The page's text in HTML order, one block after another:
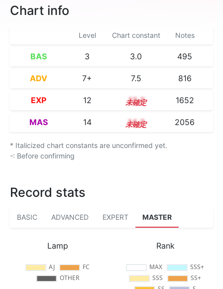
Chart info
Level Chart constant Notes
BAS 3 3.0 495
ADV 7+ 7.5 816
EXP 12 12.2 1652
MAS 14 14.2 2056
* Italicized chart constants are unconfirmed yet.
-: Before confirming
Record stats
BASIC ADVANCED EXPERT MASTER
Lamp Rank